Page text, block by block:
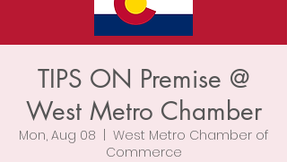
TIPS ON Premise @
West Metro Chamber
Mon, Aug 08
West Metro Chamber of
Commerce